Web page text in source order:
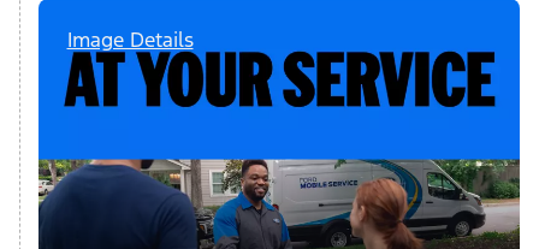
Image Details